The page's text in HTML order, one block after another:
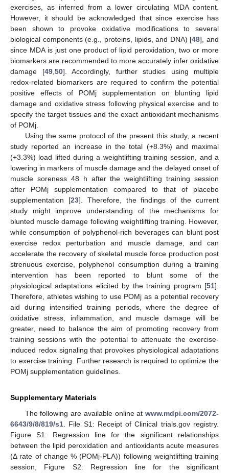
exercises, as inferred from a lower circulating MDA content.
However, it should be acknowledged that since exercise has
been shown to provoke oxidative modifications to several
biological components (e.g., proteins, lipids, and DNA) [48], and
since MDA is just one product of lipid peroxidation, two or more
biomarkers are recommended to more accurately infer oxidative
damage [49, 50]. Accordingly, further studies using multiple
redox-related biomarkers are required to confirm the potential
positive effects of POMj supplementation on blunting lipid
damage and oxidative stress following physical exercise and to
specify the target tissues and the exact antioxidant mechanisms
of POMj.
Using the same protocol of the present this study, a recent
study reported an increase in the total (+8.3%) and maximal
(+3.3%) load lifted during a weightlifting training session, and a
lowering in markers of muscle damage and the delayed onset of
muscle soreness 48 h after the weightlifting training session
after POMj supplementation compared to that of placebo
supplementation [23]. Therefore, the findings of the current
study might improve understanding of the mechanisms for
blunted muscle damage following weightlifting training. However,
while consumption of polyphenol-rich beverages can blunt post
exercise redox perturbation and muscle damage, and can
accelerate the recovery of skeletal muscle force production post
strenuous exercise, polyphenol consumption during a training
intervention has been reported to blunt some of the
physiological adaptations elicited by the training program [51].
Therefore, athletes wishing to use POMj as a potential recovery
aid during intensified training periods, where the degree of
oxidative stress, inflammation, and muscle damage will be
greater, need to balance the aim of promoting recovery from
training sessions with the potential to attenuate the exercise-
induced redox signaling that provokes physiological adaptations
to exercise training. Further research is required to optimize the
POMj supplementation guidelines.
Supplementary Materials
The following are available online at www.mdpi.com/2072-
6643/9/8/819/s1 . File S1: Receipt of Clinical trials.gov registry.
Figure S1: Regression line for the significant relationships
between the lipid peroxidation and antioxidants acute measures
(Δ rate of change % (POMj-PLA)) following weightlifting training
session, Figure S2: Regression line for the significant